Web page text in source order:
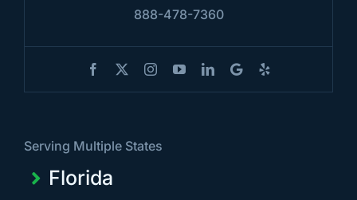
888-478-7360
Serving Multiple States
Florida